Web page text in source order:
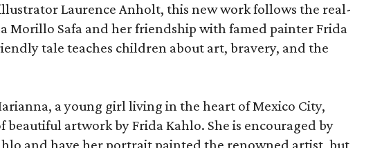
Laurence Anholt, this new work follows the real-
Morillo Safa and her friendship with famed painter Frida
tale teaches children about art, bravery, and the
a young girl living in the heart of Mexico City,
beautiful artwork by Frida Kahlo. She is encouraged by
and have her portrait painted the renowned artist, but